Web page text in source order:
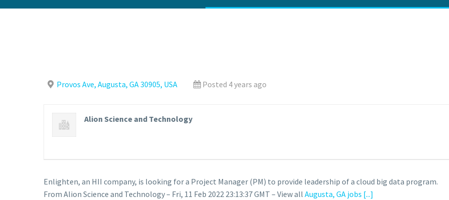
Provos Ave, Augusta, GA 30905, USA Posted 4 years ago
Alion Science and Technology
Enlighten, an HII company, is looking for a Project Manager (PM) to provide leadership of a cloud big data program.
From Alion Science and Technology – Fri, 11 Feb 2022 23:13:37 GMT – View all Augusta, GA jobs [...]